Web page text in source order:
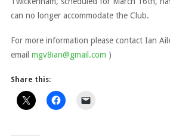
can no longer accommodate the Club.
For more information please contact Ian
email mgv8ian@gmail.com )
Share this: